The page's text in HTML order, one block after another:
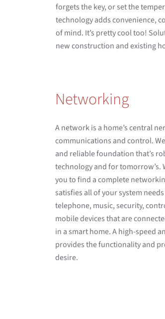
forgets the key, or set the
technology adds convenience,
of mind. It’s pretty cool too!
new construction and existing
Networking
A network is a home’s central
communications and control.
and reliable foundation that’s
technology and for tomorrow’s.
you to find a complete
satisfies all of your system
telephone, music, security,
mobile devices that are
in a smart home. A high-speed
provides the functionality and
desire.